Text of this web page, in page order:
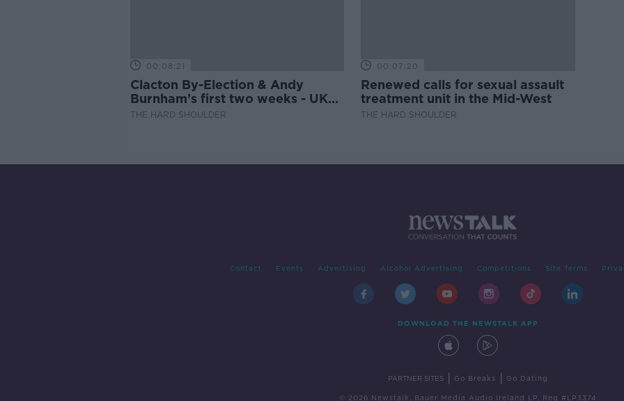
00:08:21
Clacton By-Election & Andy
Burnham’s first two weeks - UK
updates
THE HARD SHOULDER
00:07:20
Renewed calls for sexual assault
treatment unit in the Mid-West
THE HARD SHOULDER
Contact Events Advertising Alcohol Advertising Competitions Site Terms
DOWNLOAD THE NEWSTALK APP
PARTNER SITES Go Breaks Go Dating
© 2026 Newstalk, Bauer Media Audio Ireland LP, Reg #LP3374